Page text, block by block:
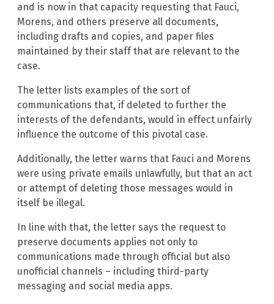
and is now in that capacity requesting that Fauci,
Morens, and others preserve all documents,
including drafts and copies, and paper files
maintained by their staff that are relevant to the
case.
The letter lists examples of the sort of
communications that, if deleted to further the
interests of the defendants, would in effect unfairly
influence the outcome of this pivotal case.
Additionally, the letter warns that Fauci and Morens
were using private emails unlawfully, but that an act
or attempt of deleting those messages would in
itself be illegal.
In line with that, the letter says the request to
preserve documents applies not only to
communications made through official but also
unofficial channels – including third-party
messaging and social media apps.